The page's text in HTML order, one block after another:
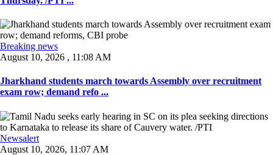
Breaking news
August 10, 2026 , 11:08 AM
Jharkhand students march towards Assembly over recruitment
exam row; demand refo ...
Newsalert
August 10, 2026, 11:07 AM